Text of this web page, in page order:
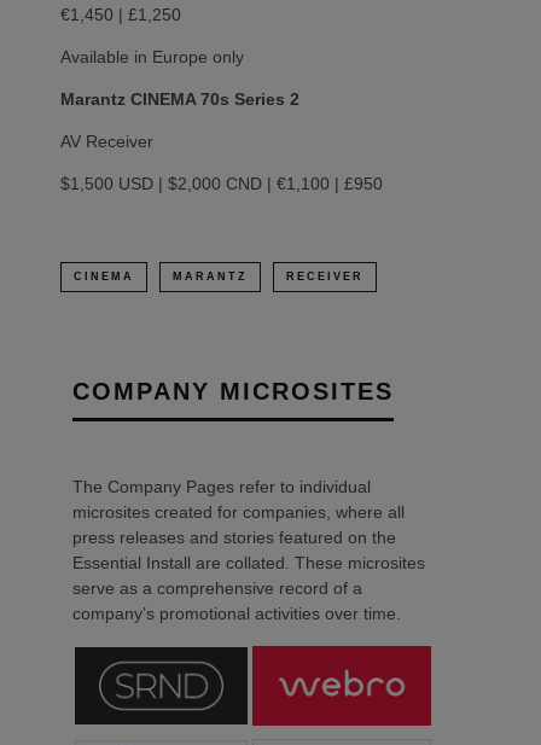
€1,450 | £1,250
Available in Europe only
Marantz CINEMA 70s Series 2
AV Receiver
$1,500 USD | $2,000 CND | €1,100 | £950
CINEMA MARANTZ RECEIVER
COMPANY MICROSITES
The Company Pages refer to individual
microsites created for companies, where all
press releases and stories featured on the
Essential Install are collated. These microsites
serve as a comprehensive record of a
company’s promotional activities over time.